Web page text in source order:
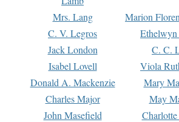
Mrs. Lang Marion
C. V. Legros
Jack London
C. C.
Isabel Lovell
Viola
Donald A. Mackenzie
Mary
Charles Major
May
John Masefield